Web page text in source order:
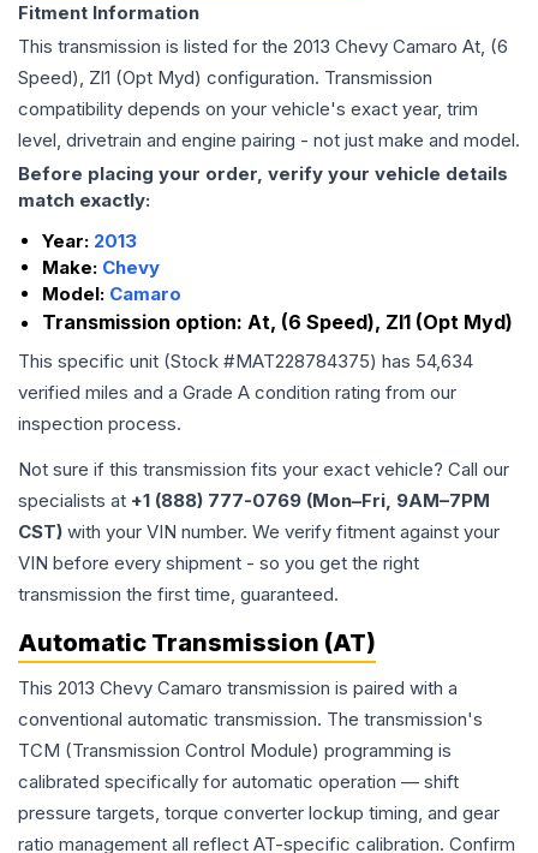
Fitment Information
This transmission is listed for the 2013 Chevy Camaro At, (6
Speed), Zl1 (Opt Myd) configuration. Transmission
compatibility depends on your vehicle's exact year, trim
level, drivetrain and engine pairing - not just make and model.
Before placing your order, verify your vehicle details
match exactly:
Year: 2013
Make: Chevy
Model: Camaro
Transmission option: At, (6 Speed), Zl1 (Opt Myd)
This specific unit (Stock #MAT228784375) has 54,634
verified miles and a Grade A condition rating from our
inspection process.
Not sure if this transmission fits your exact vehicle? Call our
specialists at +1 (888) 777-0769 (Mon–Fri, 9AM–7PM
CST) with your VIN number. We verify fitment against your
VIN before every shipment - so you get the right
transmission the first time, guaranteed.
Automatic Transmission (AT)
This 2013 Chevy Camaro transmission is paired with a
conventional automatic transmission. The transmission's
TCM (Transmission Control Module) programming is
calibrated specifically for automatic operation — shift
pressure targets, torque converter lockup timing, and gear
ratio management all reflect AT-specific calibration. Confirm